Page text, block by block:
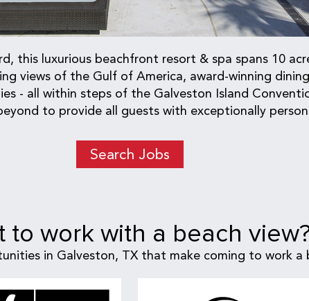
this luxurious beachfront resort & spa spans 10
views of the Gulf of America, award-winning
- all within steps of the Galveston Island
to provide all guests with exceptionally
Search Jobs
to work with a beach
in Galveston, TX that make coming to work a